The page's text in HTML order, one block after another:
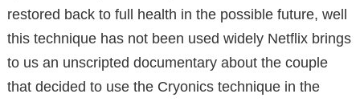
restored back to full health in the possible future, well
this technique has not been used widely Netflix brings
to us an unscripted documentary about the couple
that decided to use the Cryonics technique in the